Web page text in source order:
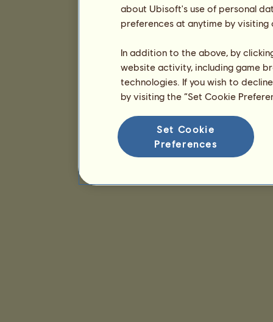
about Ubisoft's use of personal
preferences at anytime by
In addition to the above, by
website activity, including game
technologies. If you wish to
by visiting the “Set Cookie
Set Cookie
Preferences